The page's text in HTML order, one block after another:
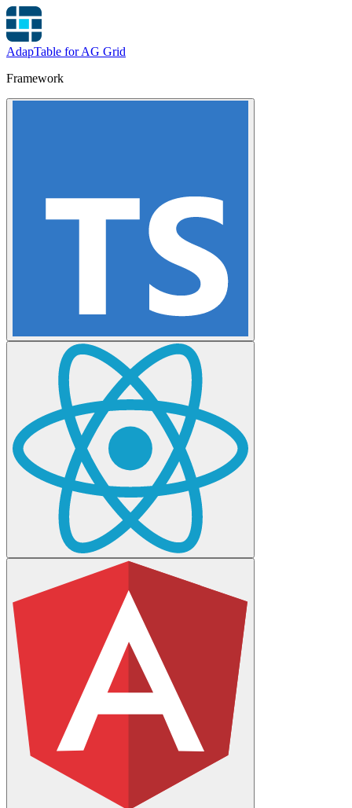
AdapTable for AG Grid
Framework